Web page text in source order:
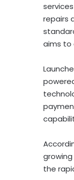
repairs
aims to
the